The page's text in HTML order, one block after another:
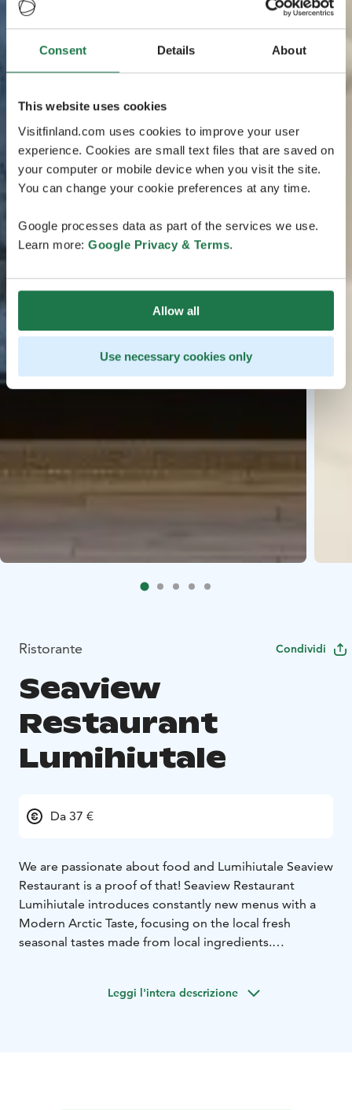
Consent Details About
This website uses cookies
Visitfinland.com uses cookies to improve your user
experience. Cookies are small text files that are saved on
your computer or mobile device when you visit the site.
You can change your cookie preferences at any time.
Google processes data as part of the services we use.
Learn more: Google Privacy & Terms.
Allow all
Use necessary cookies only
Ristorante Condividi
Seaview
Restaurant
Lumihiutale
Da 37 €
We are passionate about food and Lumihiutale Seaview
Restaurant is a proof of that! Seaview Restaurant
Lumihiutale introduces constantly new menus with a
Modern Arctic Taste, focusing on the local fresh
seasonal tastes made from local ingredients.
breathtaking sunset at dinner. The light changes with
Leggi l'intera descrizione